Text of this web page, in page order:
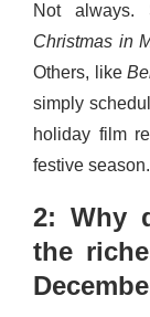
Not always.
Christmas in
Others, like
simply
holiday film
festive season.
2: Why
the